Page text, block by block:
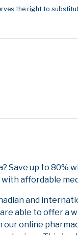
the right to
Save up to 80%
affordable
and
able to offer a
online